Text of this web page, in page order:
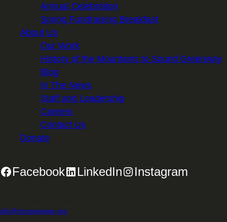
Annual Celebration
Spring Fundraising Breakfast
About Us
Our Work
History of the Mountains to Sound Greenway
Blog
In The News
Staff and Leadership
Careers
Contact Us
Donate
Facebook LinkedIn Instagram
info@mtsgreenway.org